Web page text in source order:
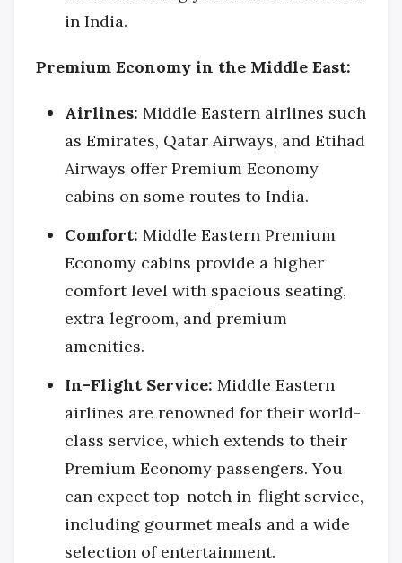
in India.
Premium Economy in the Middle East:
Airlines: Middle Eastern airlines such
as Emirates, Qatar Airways, and Etihad
Airways offer Premium Economy
cabins on some routes to India.
Comfort: Middle Eastern Premium
Economy cabins provide a higher
comfort level with spacious seating,
extra legroom, and premium
amenities.
In-Flight Service: Middle Eastern
airlines are renowned for their world-
class service, which extends to their
Premium Economy passengers. You
can expect top-notch in-flight service,
including gourmet meals and a wide
selection of entertainment.